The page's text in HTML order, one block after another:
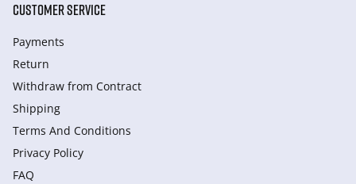
CUSTOMER SERVICE
Payments
Return
Withdraw from Сontract
Shipping
Terms And Conditions
Privacy Policy
FAQ